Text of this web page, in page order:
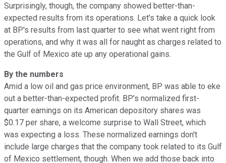
Surprisingly, though, the company showed better-than-
expected results from its operations. Let's take a quick look
at BP's results from last quarter to see what went right from
operations, and why it was all for naught as charges related to
the Gulf of Mexico ate up any operational gains.
By the numbers
Amid a low oil and gas price environment, BP was able to eke
out a better-than-expected profit. BP's normalized first-
quarter earnings on its American depository shares was
$0.17 per share, a welcome surprise to Wall Street, which
was expecting a loss. These normalized earnings don't
include large charges that the company took related to its Gulf
of Mexico settlement, though. When we add those back into